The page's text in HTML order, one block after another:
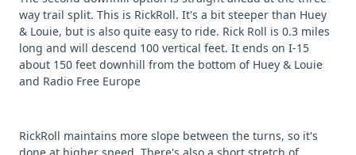
way trail split. This is RickRoll. It's a bit steeper than Huey
& Louie, but is also quite easy to ride. Rick Roll is 0.3 miles
long and will descend 100 vertical feet. It ends on I-15
about 150 feet downhill from the bottom of Huey & Louie
and Radio Free Europe
RickRoll maintains more slope between the turns, so it's